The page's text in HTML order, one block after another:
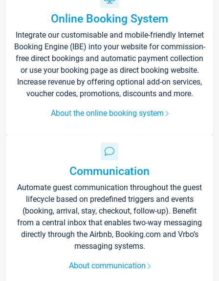
Online Booking System
Integrate our customisable and mobile-friendly Internet
Booking Engine (IBE) into your website for commission-
free direct bookings and automatic payment collection
or use your booking page as direct booking website.
Increase revenue by offering optional add-on services,
voucher codes, promotions, discounts and more.
About the online booking system
Communication
Automate guest communication throughout the guest
lifecycle based on predefined triggers and events
(booking, arrival, stay, checkout, follow-up). Benefit
from a central inbox that enables two-way messaging
directly through the Airbnb, Booking.com and Vrbo’s
messaging systems.
About communication